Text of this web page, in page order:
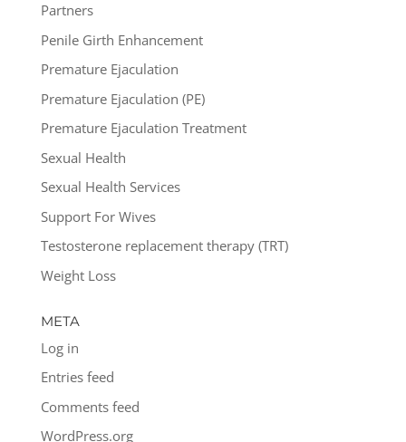
Partners
Penile Girth Enhancement
Premature Ejaculation
Premature Ejaculation (PE)
Premature Ejaculation Treatment
Sexual Health
Sexual Health Services
Support For Wives
Testosterone replacement therapy (TRT)
Weight Loss
META
Log in
Entries feed
Comments feed
WordPress.org